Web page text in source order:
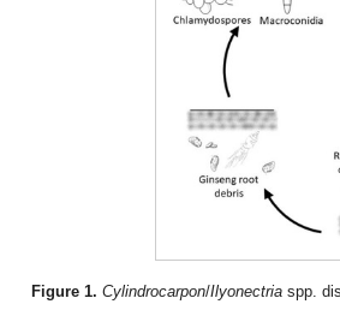
Figure 1. Cylindrocarpon/Ilyonectria spp.